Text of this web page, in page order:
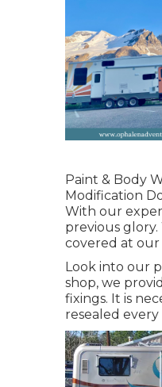
Paint & Body
Modification
With our
previous
covered at our
Look into our
shop, we
fixings. It is
resealed